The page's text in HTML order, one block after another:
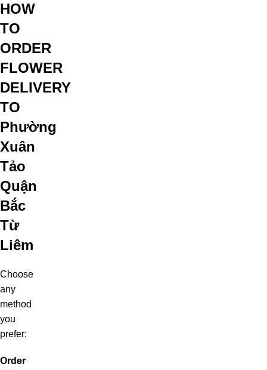
HOW
TO
ORDER
FLOWER
DELIVERY
TO
Phường
Xuân
Tảo
Quận
Bắc
Từ
Liêm
Choose
any
method
you
prefer:
Order